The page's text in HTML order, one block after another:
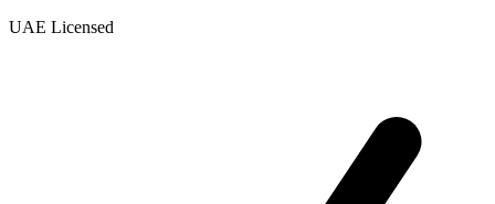
UAE Licensed